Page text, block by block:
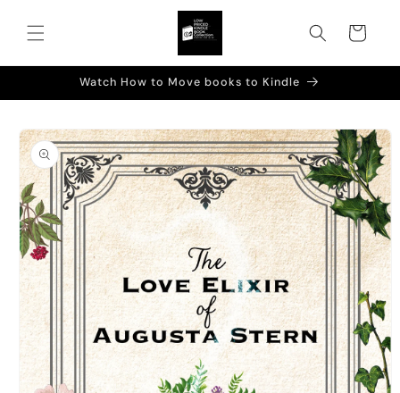
content
Cart
Watch How to Move books to Kindle
Skip to
product
information